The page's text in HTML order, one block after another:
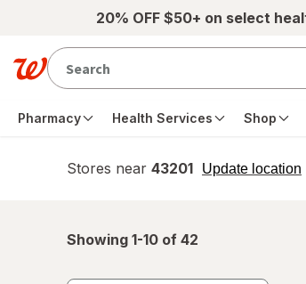
Skip to main content20% OFF $50+ on select
Pharmacy Health Services Shop
Stores near 43201 Update location
opens
Showing 1-10 of 42